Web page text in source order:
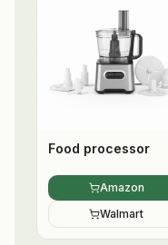
Food processor
Amazon
Walmart